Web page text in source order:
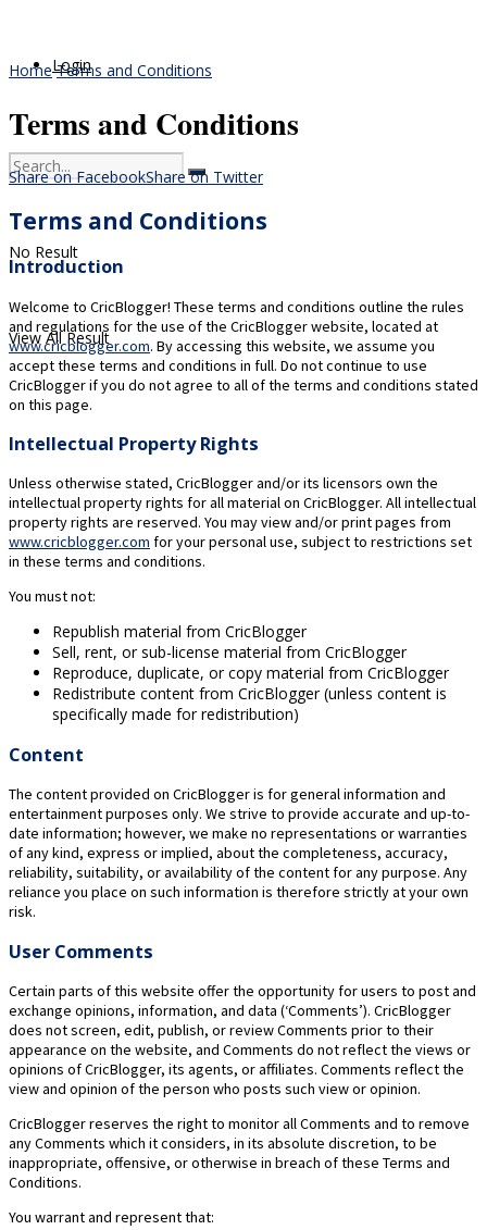
Login
No Result
View All Result
Home Terms and Conditions
Terms and Conditions
Share on FacebookShare on Twitter
Terms and Conditions
Introduction
Welcome to CricBlogger! These terms and conditions outline the rules
and regulations for the use of the CricBlogger website, located at
www.cricblogger.com. By accessing this website, we assume you
accept these terms and conditions in full. Do not continue to use
CricBlogger if you do not agree to all of the terms and conditions stated
on this page.
Intellectual Property Rights
Unless otherwise stated, CricBlogger and/or its licensors own the
intellectual property rights for all material on CricBlogger. All intellectual
property rights are reserved. You may view and/or print pages from
www.cricblogger.com for your personal use, subject to restrictions set
in these terms and conditions.
You must not:
Republish material from CricBlogger
Sell, rent, or sub-license material from CricBlogger
Reproduce, duplicate, or copy material from CricBlogger
Redistribute content from CricBlogger (unless content is
specifically made for redistribution)
Content
The content provided on CricBlogger is for general information and
entertainment purposes only. We strive to provide accurate and up-to-
date information; however, we make no representations or warranties
of any kind, express or implied, about the completeness, accuracy,
reliability, suitability, or availability of the content for any purpose. Any
reliance you place on such information is therefore strictly at your own
risk.
User Comments
Certain parts of this website offer the opportunity for users to post and
exchange opinions, information, and data (‘Comments’). CricBlogger
does not screen, edit, publish, or review Comments prior to their
appearance on the website, and Comments do not reflect the views or
opinions of CricBlogger, its agents, or affiliates. Comments reflect the
view and opinion of the person who posts such view or opinion.
CricBlogger reserves the right to monitor all Comments and to remove
any Comments which it considers, in its absolute discretion, to be
inappropriate, offensive, or otherwise in breach of these Terms and
Conditions.
You warrant and represent that: